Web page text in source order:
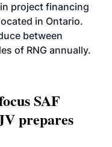
project financing
in Ontario.
between
of RNG annually.
SAF
prepares